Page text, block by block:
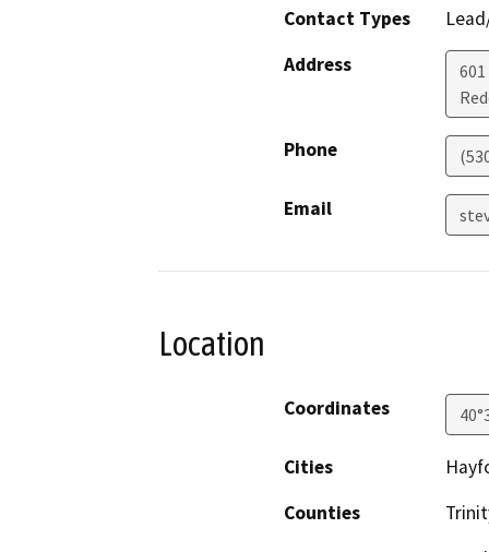
Contact Types
Address
Phone
Email
Location
Coordinates
Cities
Counties